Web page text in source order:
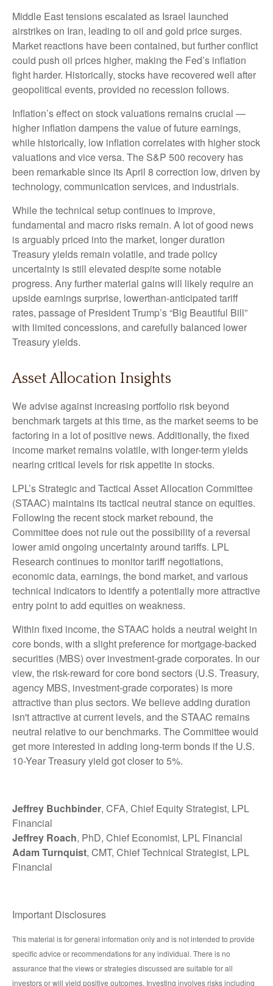
Middle East tensions escalated as Israel launched
airstrikes on Iran, leading to oil and gold price surges.
Market reactions have been contained, but further conflict
could push oil prices higher, making the Fed’s inflation
fight harder. Historically, stocks have recovered well after
geopolitical events, provided no recession follows.
Inflation’s effect on stock valuations remains crucial —
higher inflation dampens the value of future earnings,
while historically, low inflation correlates with higher stock
valuations and vice versa. The S&P 500 recovery has
been remarkable since its April 8 correction low, driven by
technology, communication services, and industrials.
While the technical setup continues to improve,
fundamental and macro risks remain. A lot of good news
is arguably priced into the market, longer duration
Treasury yields remain volatile, and trade policy
uncertainty is still elevated despite some notable
progress. Any further material gains will likely require an
upside earnings surprise, lowerthan-anticipated tariff
rates, passage of President Trump’s “Big Beautiful Bill”
with limited concessions, and carefully balanced lower
Treasury yields.
Asset Allocation Insights
We advise against increasing portfolio risk beyond
benchmark targets at this time, as the market seems to be
factoring in a lot of positive news. Additionally, the fixed
income market remains volatile, with longer-term yields
nearing critical levels for risk appetite in stocks.
LPL’s Strategic and Tactical Asset Allocation Committee
(STAAC) maintains its tactical neutral stance on equities.
Following the recent stock market rebound, the
Committee does not rule out the possibility of a reversal
lower amid ongoing uncertainty around tariffs. LPL
Research continues to monitor tariff negotiations,
economic data, earnings, the bond market, and various
technical indicators to identify a potentially more attractive
entry point to add equities on weakness.
Within fixed income, the STAAC holds a neutral weight in
core bonds, with a slight preference for mortgage-backed
securities (MBS) over investment-grade corporates. In our
view, the risk-reward for core bond sectors (U.S. Treasury,
agency MBS, investment-grade corporates) is more
attractive than plus sectors. We believe adding duration
isn't attractive at current levels, and the STAAC remains
neutral relative to our benchmarks. The Committee would
get more interested in adding long-term bonds if the U.S.
10-Year Treasury yield got closer to 5%.
Jeffrey Buchbinder, CFA, Chief Equity Strategist, LPL
Financial
Jeffrey Roach, PhD, Chief Economist, LPL Financial
Adam Turnquist, CMT, Chief Technical Strategist, LPL
Financial
Important Disclosures
This material is for general information only and is not intended to provide
specific advice or recommendations for any individual. There is no
assurance that the views or strategies discussed are suitable for all
investors or will yield positive outcomes. Investing involves risks including